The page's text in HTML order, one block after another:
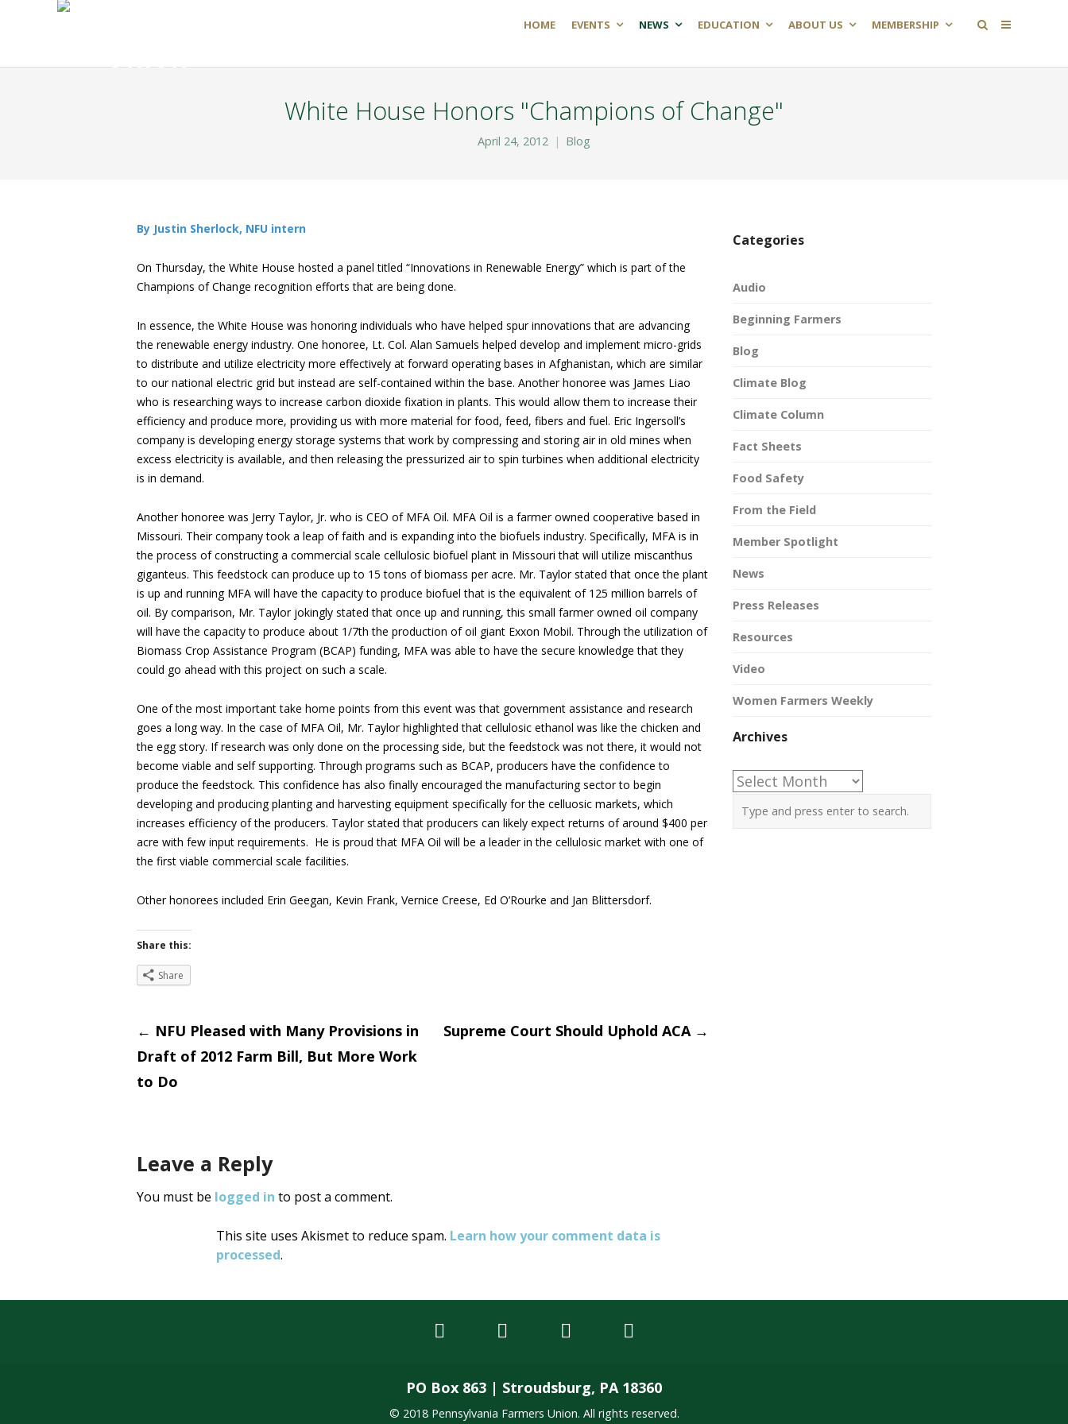
HOME EVENTS NEWS EDUCATION ABOUT US MEMBERSHIP
White House Honors "Champions of Change"
April 24, 2012 Blog
By Justin Sherlock, NFU intern
On Thursday, the White House hosted a panel titled “Innovations in Renewable Energy” which is part of the
Champions of Change recognition efforts that are being done.
In essence, the White House was honoring individuals who have helped spur innovations that are advancing
the renewable energy industry. One honoree, Lt. Col. Alan Samuels helped develop and implement micro-grids
to distribute and utilize electricity more effectively at forward operating bases in Afghanistan, which are similar
to our national electric grid but instead are self-contained within the base. Another honoree was James Liao
who is researching ways to increase carbon dioxide fixation in plants. This would allow them to increase their
efficiency and produce more, providing us with more material for food, feed, fibers and fuel. Eric Ingersoll’s
company is developing energy storage systems that work by compressing and storing air in old mines when
excess electricity is available, and then releasing the pressurized air to spin turbines when additional electricity
is in demand.
Another honoree was Jerry Taylor, Jr. who is CEO of MFA Oil. MFA Oil is a farmer owned cooperative based in
Missouri. Their company took a leap of faith and is expanding into the biofuels industry. Specifically, MFA is in
the process of constructing a commercial scale cellulosic biofuel plant in Missouri that will utilize miscanthus
giganteus. This feedstock can produce up to 15 tons of biomass per acre. Mr. Taylor stated that once the plant
is up and running MFA will have the capacity to produce biofuel that is the equivalent of 125 million barrels of
oil. By comparison, Mr. Taylor jokingly stated that once up and running, this small farmer owned oil company
will have the capacity to produce about 1/7th the production of oil giant Exxon Mobil. Through the utilization of
Biomass Crop Assistance Program (BCAP) funding, MFA was able to have the secure knowledge that they
could go ahead with this project on such a scale.
One of the most important take home points from this event was that government assistance and research
goes a long way. In the case of MFA Oil, Mr. Taylor highlighted that cellulosic ethanol was like the chicken and
the egg story. If research was only done on the processing side, but the feedstock was not there, it would not
become viable and self supporting. Through programs such as BCAP, producers have the confidence to
produce the feedstock. This confidence has also finally encouraged the manufacturing sector to begin
developing and producing planting and harvesting equipment specifically for the celluosic markets, which
increases efficiency of the producers. Taylor stated that producers can likely expect returns of around $400 per
acre with few input requirements. He is proud that MFA Oil will be a leader in the cellulosic market with one of
the first viable commercial scale facilities.
Other honorees included Erin Geegan, Kevin Frank, Vernice Creese, Ed O’Rourke and Jan Blittersdorf.
Share this:
Share
Post
navigation
← NFU Pleased with Many Provisions in
Draft of 2012 Farm Bill, But More Work
to Do
Supreme Court Should Uphold ACA →
Leave a Reply
You must be logged in to post a comment.
This site uses Akismet to reduce spam. Learn how your comment data is
processed.
Categories
Audio
Beginning Farmers
Blog
Climate Blog
Climate Column
Fact Sheets
Food Safety
From the Field
Member Spotlight
News
Press Releases
Resources
Video
Women Farmers Weekly
Archives
Archives
PO Box 863 | Stroudsburg, PA 18360
© 2018 Pennsylvania Farmers Union. All rights reserved.